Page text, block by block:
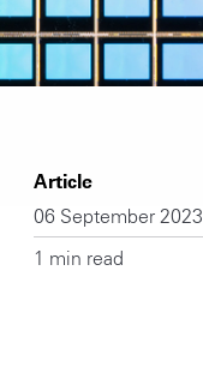
Article
06 September 2023
1 min read